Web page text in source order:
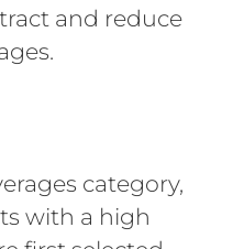
and reduce
category,
with a high